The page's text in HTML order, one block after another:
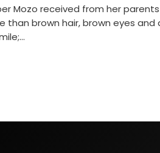
Mozo received from her parents
than brown hair, brown eyes and